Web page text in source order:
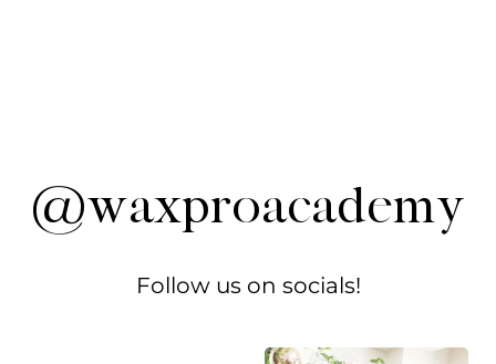
@waxproacademy
Follow us on socials!